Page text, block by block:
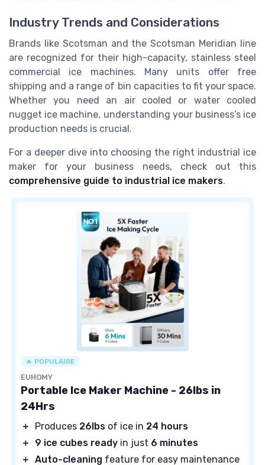
Industry Trends and Considerations
Brands like Scotsman and the Scotsman Meridian line
are recognized for their high-capacity, stainless steel
commercial ice machines. Many units offer free
shipping and a range of bin capacities to fit your space.
Whether you need an air cooled or water cooled
nugget ice machine, understanding your business’s ice
production needs is crucial.
For a deeper dive into choosing the right industrial ice
maker for your business needs, check out this
comprehensive guide to industrial ice makers.
🔥 POPULAIRE
EUHOMY
Portable Ice Maker Machine - 26lbs in
24Hrs
＋ Produces 26lbs of ice in 24 hours
＋
9 ice cubes ready in just 6 minutes
＋ Auto-cleaning feature for easy maintenance